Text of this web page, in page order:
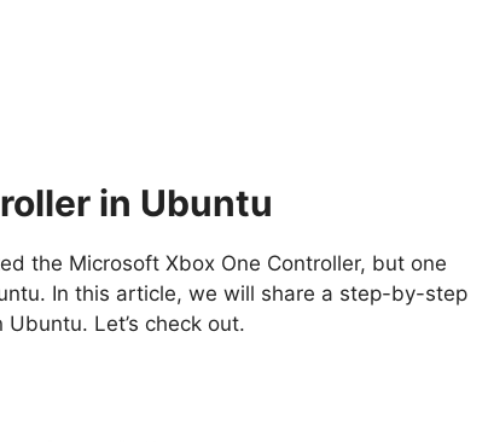
in Ubuntu
the Microsoft Xbox One Controller, but one
In this article, we will share a step-by-step
Let’s check out.